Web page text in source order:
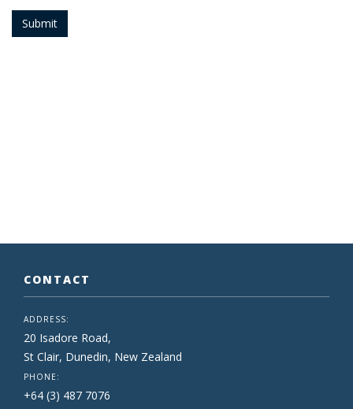
CONTACT
ADDRESS:
20 Isadore Road,
St Clair, Dunedin, New Zealand
PHONE:
+64 (3) 487 7076